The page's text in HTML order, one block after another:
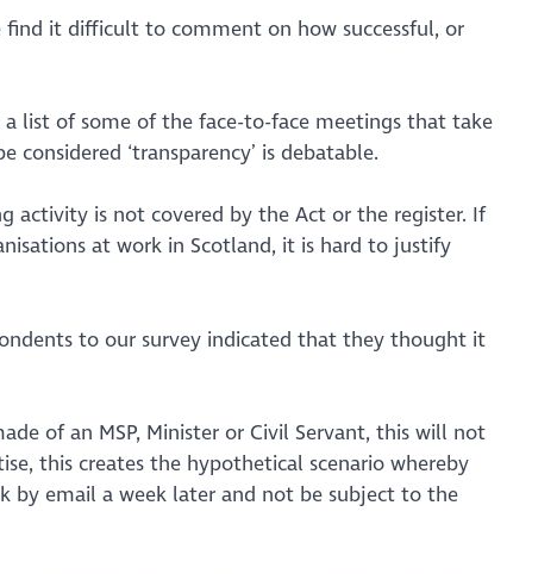
it difficult to comment on how successful, or
a list of someof the face-to-face meetings that take
‘transparency’ is debatable.
activity is not covered by the Act or the register. If
at work in Scotland, it is hard to justify
to our survey indicated that they thought it
of an MSP, Minister or Civil Servant, this will not
this creates the hypothetical scenario whereby
by email a week later and not be subject to the